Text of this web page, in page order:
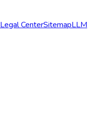
Legal CenterSitemapLLM